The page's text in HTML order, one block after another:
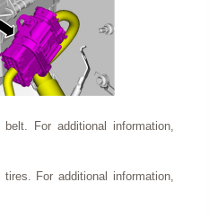
For additional information,
For additional information,